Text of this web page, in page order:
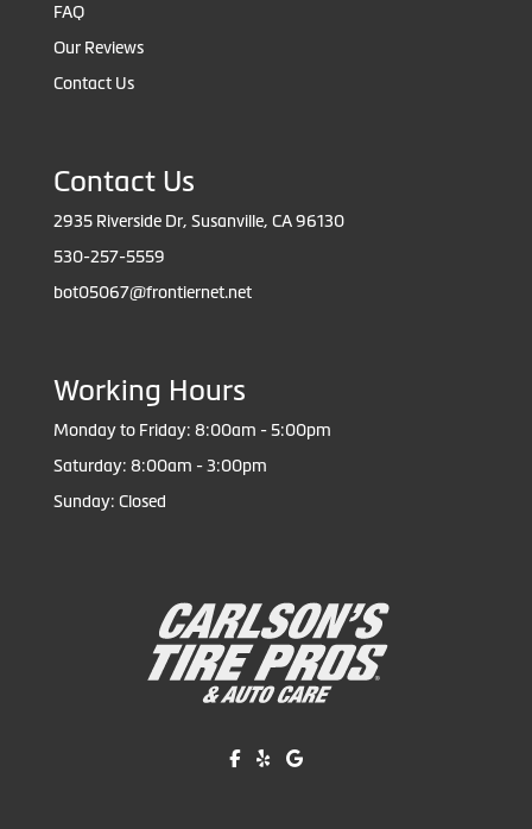
FAQ
Our Reviews
Contact Us
Contact Us
2935 Riverside Dr, Susanville, CA 96130
530-257-5559
bot05067@frontiernet.net
Working Hours
Monday to Friday: 8:00am - 5:00pm
Saturday: 8:00am - 3:00pm
Sunday: Closed
Like us on Facebook!
Review us on Yelp!